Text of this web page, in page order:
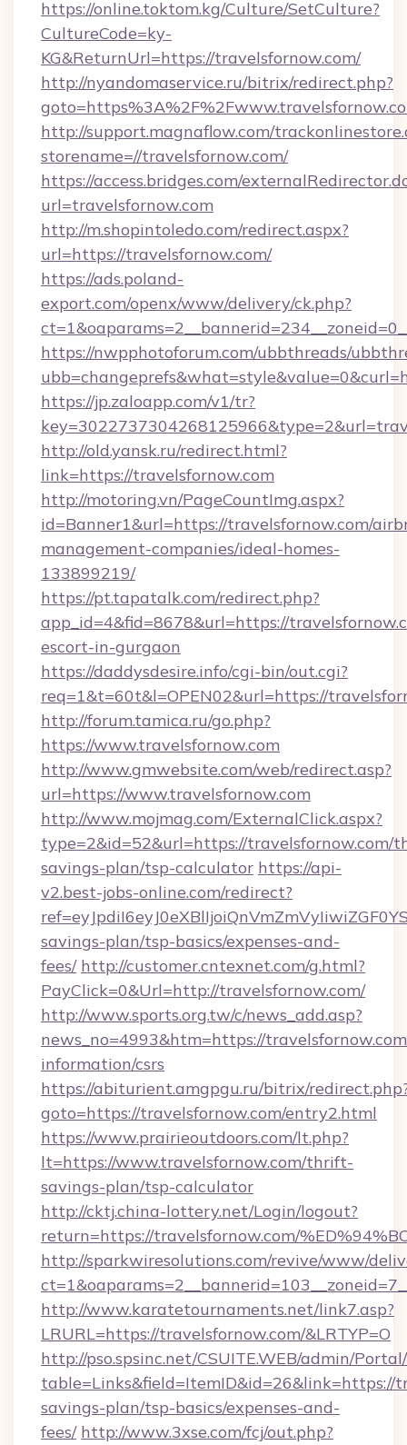
https://online.toktom.kg/Culture/SetCulture?
CultureCode=ky-
KG&ReturnUrl=https://travelsfornow.com/
http://nyandomaservice.ru/bitrix/redirect.php?
http://support.magnaflow.com/
storename=//travelsfornow.com/
https://access.bridges.com/
url=travelsfornow.com
http://m.shopintoledo.com/redirect.aspx?
url=https://travelsfornow.com/
https://ads.poland-
export.com/openx/www/delivery/ck.php?
https://nwpphotoforum.com/ubbthreads/
https://jp.zaloapp.com/v1/tr?
http://old.yansk.ru/redirect.html?
link=https://travelsfornow.com
http://motoring.vn/PageCountImg.aspx?
id=Banner1&url=https://travelsfornow.com/
management-companies/ideal-homes-
133899219/
https://pt.tapatalk.com/redirect.php?
app_id=4&fid=8678&url=https://
escort-in-gurgaon
https://daddysdesire.info/cgi-bin/out.cgi?
req=1&t=60t&l=OPEN02&url=https://
http://forum.tamica.ru/go.php?
https://www.travelsfornow.com
http://www.gmwebsite.com/web/redirect.asp?
url=https://www.travelsfornow.com
http://www.mojmag.com/ExternalClick.aspx?
type=2&id=52&url=https://travelsfornow.com/
savings-plan/tsp-calculator https://api-
v2.best-jobs-online.com/redirect?
savings-plan/tsp-basics/expenses-and-
fees/ http://customer.cntexnet.com/g.html?
PayClick=0&Url=http://travelsfornow.com/
http://www.sports.org.tw/c/news_add.asp?
news_no=4993&htm=https://
information/csrs
https://abiturient.amgpgu.ru/bitrix/
goto=https://travelsfornow.com/entry2.html
https://www.prairieoutdoors.com/lt.php?
lt=https://www.travelsfornow.com/thrift-
savings-plan/tsp-calculator
http://cktj.china-lottery.net/Login/logout?
return=https://travelsfornow.com/
http://sparkwiresolutions.com/revive/www/
http://www.karatetournaments.net/link7.asp?
LRURL=https://travelsfornow.com/&LRTYP=O
http://pso.spsinc.net/CSUITE.WEB/admin/
table=Links&field=ItemID&id=26&link=https://
savings-plan/tsp-basics/expenses-and-
fees/ http://www.3xse.com/fcj/out.php?